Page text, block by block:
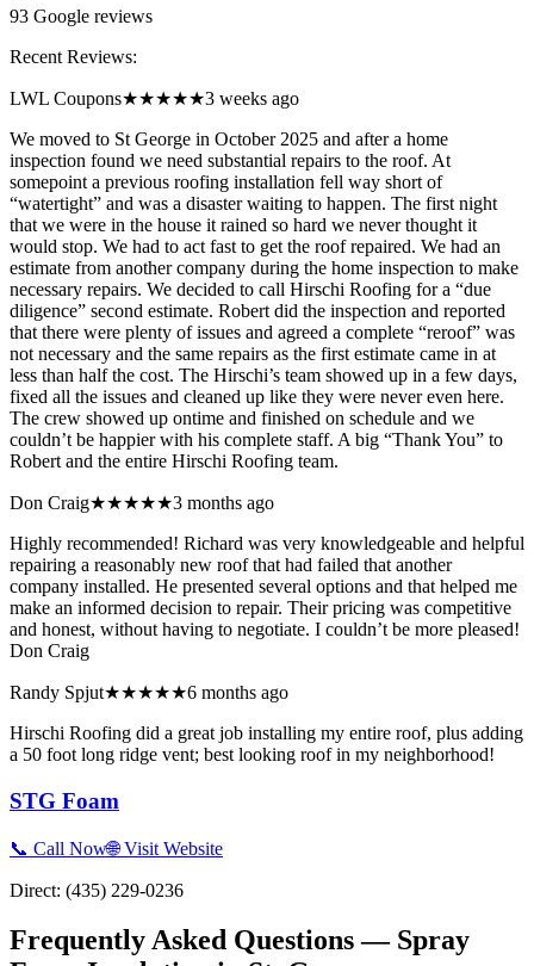
93 Google reviews
Recent Reviews:
LWL Coupons★★★★★3 weeks ago
We moved to St George in October 2025 and after a home
inspection found we need substantial repairs to the roof. At
somepoint a previous roofing installation fell way short of
“watertight” and was a disaster waiting to happen. The first night
that we were in the house it rained so hard we never thought it
would stop. We had to act fast to get the roof repaired. We had an
estimate from another company during the home inspection to make
necessary repairs. We decided to call Hirschi Roofing for a “due
diligence” second estimate. Robert did the inspection and reported
that there were plenty of issues and agreed a complete “reroof” was
not necessary and the same repairs as the first estimate came in at
less than half the cost. The Hirschi’s team showed up in a few days,
fixed all the issues and cleaned up like they were never even here.
The crew showed up ontime and finished on schedule and we
couldn’t be happier with his complete staff. A big “Thank You” to
Robert and the entire Hirschi Roofing team.
Don Craig★★★★★3 months ago
Highly recommended! Richard was very knowledgeable and helpful
repairing a reasonably new roof that had failed that another
company installed. He presented several options and that helped me
make an informed decision to repair. Their pricing was competitive
and honest, without having to negotiate. I couldn’t be more pleased!
Don Craig
Randy Spjut★★★★★6 months ago
Hirschi Roofing did a great job installing my entire roof, plus adding
a 50 foot long ridge vent; best looking roof in my neighborhood!
STG Foam
📞 Call Now🌐 Visit Website
Direct: (435) 229-0236
Frequently Asked Questions — Spray